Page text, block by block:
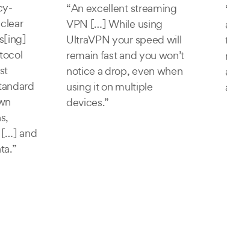
[…] and
“An excellent streaming
VPN […] While using
UltraVPN your speed will
remain fast and you won’t
notice a drop, even when
using it on multiple
devices.”